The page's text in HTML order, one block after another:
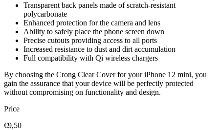
Transparent back panels made of scratch-resistant
polycarbonate
Enhanced protection for the camera and lens
Ability to safely place the phone screen down
Precise cutouts providing access to all ports
Increased resistance to dust and dirt accumulation
Full compatibility with Qi wireless chargers
By choosing the Crong Clear Cover for your iPhone 12 mini, you
gain the assurance that your device will be perfectly protected
without compromising on functionality and design.
Price
€9,50